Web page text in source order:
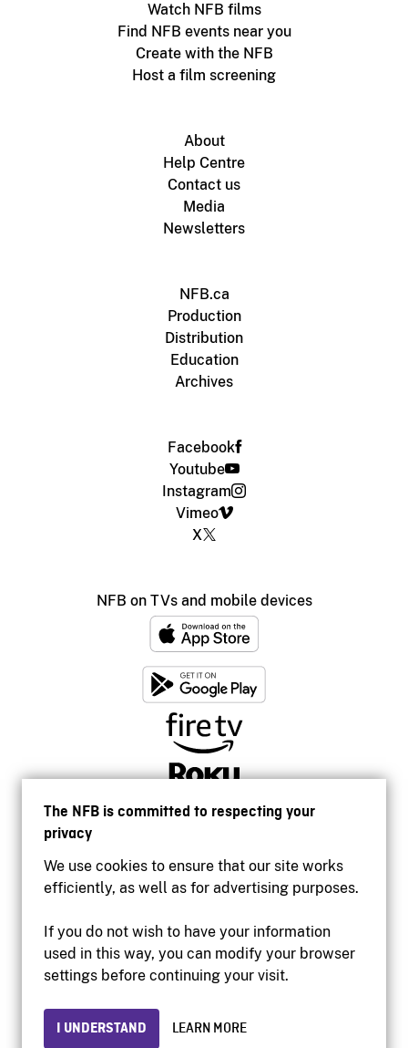
The NFB is committed to respecting your
privacy
We use cookies to ensure that our site works
efficiently, as well as for advertising purposes.
If you do not wish to have your information
used in this way, you can modify your browser
settings before continuing your visit.
I UNDERSTAND LEARN MORE
Watch NFB films
Find NFB events near you
Create with the NFB
Host a film screening
About
Help Centre
Contact us
Media
Newsletters
NFB.ca
Production
Distribution
Education
Archives
Facebook
Youtube
Instagram
Vimeo
X
NFB on TVs and mobile devices
Accessibility
Institutional website
Privacy